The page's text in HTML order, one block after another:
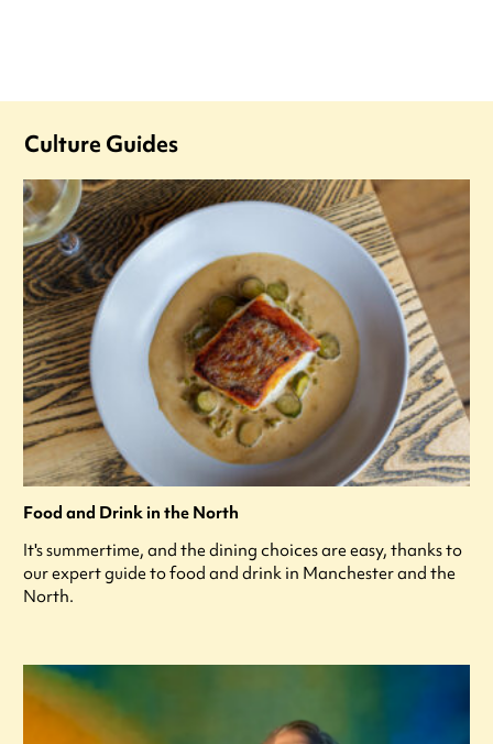
Culture Guides
Food and Drink in the North
It's summertime, and the dining choices are easy, thanks to
our expert guide to food and drink in Manchester and the
North.